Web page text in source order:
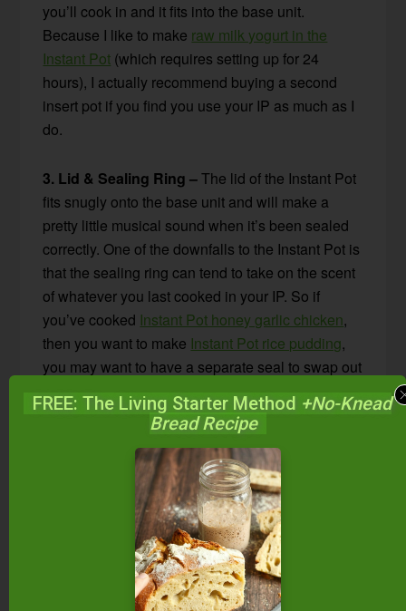
you’ll cook in and it fits into the base unit.
Because I like to make raw milk yogurt in the
Instant Pot (which requires setting up for 24
hours), I actually recommend buying a second
insert pot if you find you use your IP as much as I
do.
3. Lid & Sealing Ring –The lid of the Instant Pot
fits snugly onto the base unit and will make a
pretty little musical sound when it’s been sealed
correctly. One of the downfalls to the Instant Pot is
that the sealing ring can tend to take on the scent
of whatever you last cooked in your IP. So if
you’ve cooked Instant Pot honey garlic chicken,
then you want to make Instant Pot rice pudding,
you may want to have a separate seal to swap out
The steam release
valve is important to familiarize yourself with.
There is a “sealing” position and a “venting”
position. EVERY time you start cooking, you’ll
want to be sure your valve is in the correct
“sealing” position. If you forget to close the valve,
your Instant Pot may not build the correct amount
of pressure to properly cook your food. Thankfully,
FREE: The Living Starter Method +No-Knead
Bread Recipe